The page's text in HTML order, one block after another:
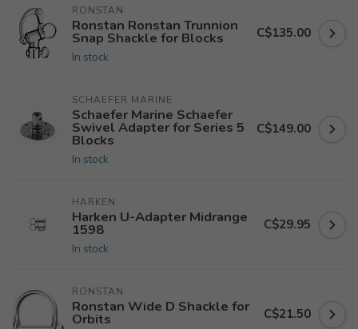
RONSTAN
Ronstan Ronstan Trunnion
Snap Shackle for Blocks
In stock
C$135.00
SCHAEFER MARINE
Schaefer Marine Schaefer
Swivel Adapter for Series 5
Blocks
In stock
C$149.00
HARKEN
Harken U-Adapter Midrange
1598
In stock
C$29.95
RONSTAN
Ronstan Wide D Shackle for
Orbits C$21.50